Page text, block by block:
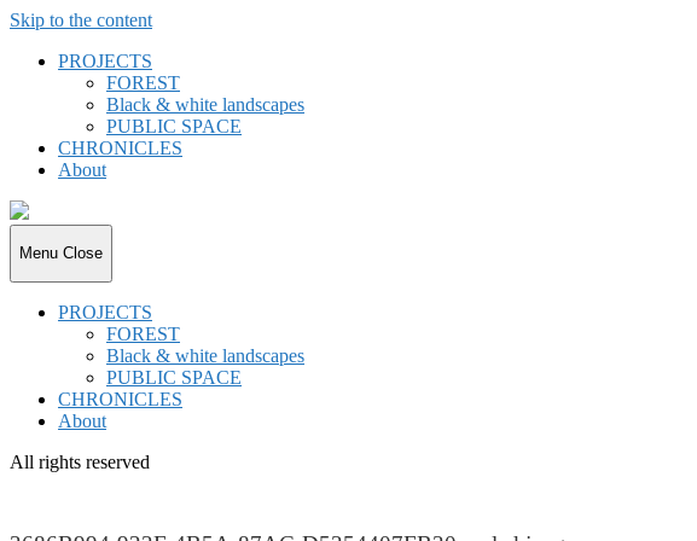
Skip to the content
PROJECTS
FOREST
Black & white landscapes
PUBLIC SPACE
CHRONICLES
About
joki.de
Menu Close
PROJECTS
FOREST
Black & white landscapes
PUBLIC SPACE
CHRONICLES
About
All rights reserved